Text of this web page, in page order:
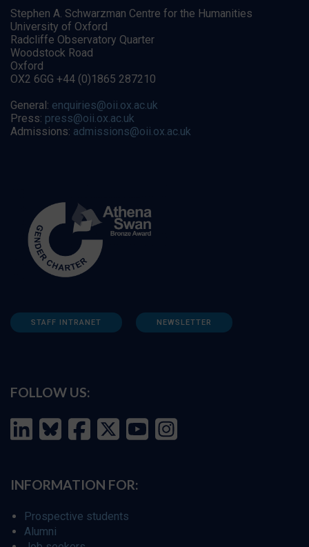
Stephen A. Schwarzman Centre for the Humanities
University of Oxford
Radcliffe Observatory Quarter
Woodstock Road
Oxford
OX2 6GG +44 (0)1865 287210
General: enquiries@oii.ox.ac.uk
Press: press@oii.ox.ac.uk
Admissions: admissions@oii.ox.ac.uk
STAFF INTRANET NEWSLETTER
FOLLOW US:
INFORMATION FOR:
Prospective students
Alumni